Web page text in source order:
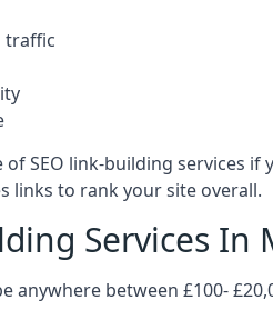
traffic
of SEO link-building
links to rank your site overall.
Services In
anywhere between £100-